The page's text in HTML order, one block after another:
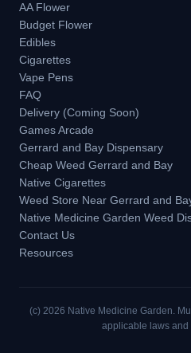
AA Flower
Budget Flower
Edibles
Cigarettes
Vape Pens
FAQ
Delivery (Coming Soon)
Games Arcade
Gerrard and Bay Dispensary
Cheap Weed Gerrard and Bay
Native Cigarettes
Weed Store Near Gerrard and
Native Medicine Garden Weed
Contact Us
Resources
(c) 2026 Native Medicine Garden.
applicable laws and